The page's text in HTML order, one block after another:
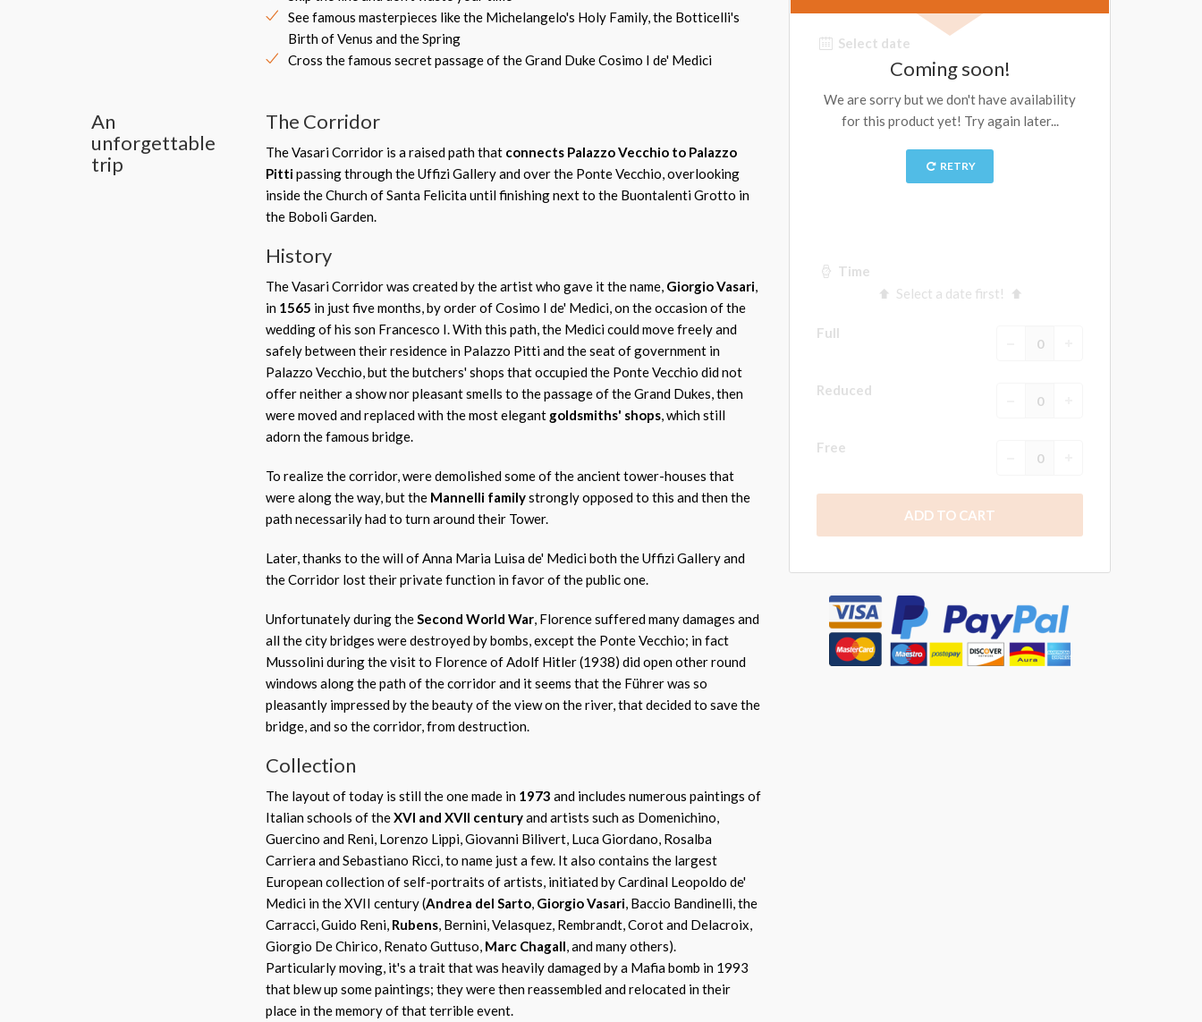
See famous masterpieces like the Michelangelo's Holy Family, the Botticelli's
Birth of Venus and the Spring
Cross the famous secret passage of the Grand Duke Cosimo I de' Medici
An
unforgettable
trip
The Corridor
The Vasari Corridor is a raised path that connects Palazzo Vecchio to Palazzo
Pittipassing through the Uffizi Gallery and over the Ponte Vecchio, overlooking
inside the Church of Santa Felicita until finishing next to the Buontalenti Grotto in
the Boboli Garden.
History
The Vasari Corridor was created by the artist who gave it the name, Giorgio Vasari,
in 1565 in just five months, by order of Cosimo I de' Medici, on the occasion of the
wedding of his son Francesco I. With this path, the Medici could move freely and
safely between their residence in Palazzo Pitti and the seat of government in
Palazzo Vecchio, but the butchers' shops that occupied the Ponte Vecchio did not
offer neither a show nor pleasant smells to the passage of the Grand Dukes, then
were moved and replaced with the most elegant goldsmiths' shops, which still
adorn the famous bridge.
To realize the corridor, were demolished some of the ancient tower-houses that
were along the way, but the Mannelli familystrongly opposed to this and then the
path necessarily had to turn around their Tower.
Later, thanks to the will of Anna Maria Luisa de' Medici both the Uffizi Gallery and
the Corridor lost their private function in favor of the public one.
Unfortunately during theSecond World War, Florence suffered many damages and
all the city bridges were destroyed by bombs, except the Ponte Vecchio; in fact
Mussolini during the visit to Florence of Adolf Hitler (1938) did open other round
windows along the path of the corridor and it seems that the Führer was so
pleasantly impressed by the beauty of the view on the river, that decided to save the
bridge, and so the corridor, from destruction.
Collection
The layout of today is still the one made in 1973 and includes numerous paintings of
Italian schools of theXVI and XVII centuryand artists such as Domenichino,
Guercino and Reni, Lorenzo Lippi, Giovanni Bilivert, Luca Giordano, Rosalba
Carriera and Sebastiano Ricci, to name just a few. It also contains the largest
European collection of self-portraits of artists, initiated by Cardinal Leopoldo de'
Medici in the XVII century (Andrea del Sarto, Giorgio Vasari, Baccio Bandinelli, the
Carracci, Guido Reni, Rubens, Bernini, Velasquez, Rembrandt, Corot and Delacroix,
Giorgio De Chirico, Renato Guttuso, Marc Chagall, and many others).
Particularly moving, it's a trait that was heavily damaged by a Mafia bomb in 1993
that blew up some paintings; they were then reassembled and relocated in their
place in the memory of that terrible event.
Select date
Time
Select a date first!
Full
Reduced
Free
ADD TO CART
Coming soon!
We are sorry but we don't have availability
for this product yet! Try again later...
RETRY